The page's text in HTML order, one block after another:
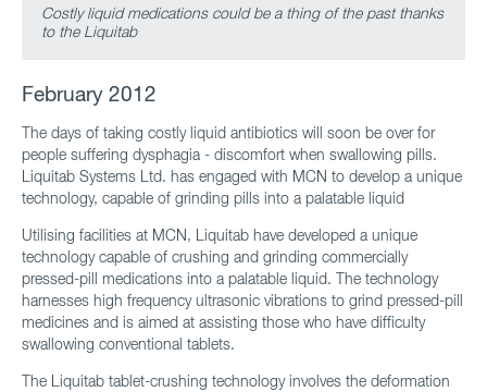
Costly liquid medications could be a thing of the past thanks
to the Liquitab
February 2012
The days of taking costly liquid antibiotics will soon be over for
people suffering dysphagia - discomfort when swallowing pills.
Liquitab Systems Ltd. has engaged with MCN to develop a unique
technology, capable of grinding pills into a palatable liquid
Utilising facilities at MCN, Liquitab have developed a unique
technology capable of crushing and grinding commercially
pressed-pill medications into a palatable liquid. The technology
harnesses high frequency ultrasonic vibrations to grind pressed-pill
medicines and is aimed at assisting those who have difficulty
swallowing conventional tablets.
The Liquitab tablet-crushing technology involves the deformation